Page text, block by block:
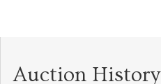
Auction History